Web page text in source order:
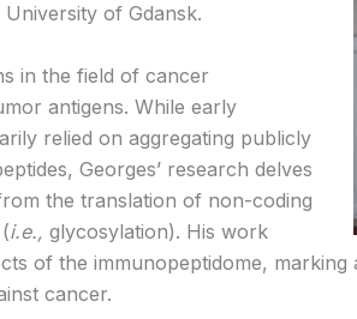
of Gdansk.
in the field of cancer
antigens. While early
relied on aggregating publicly
Georges’ research delves
the translation of non-coding
i.e., glycosylation). His work
of the immunopeptidome,
cancer.